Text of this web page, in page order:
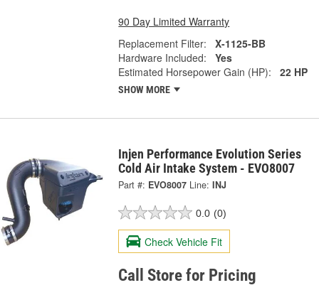
90 Day Limited Warranty
Replacement Filter:
X-1125-BB
Hardware Included:
Yes
Estimated Horsepower Gain (HP):
22 HP
SHOW MORE
Injen Performance Evolution Series
Cold Air Intake System - EVO8007
Part #: EVO8007 Line: INJ
0.0 (0)
Check Vehicle Fit
Call Store for Pricing